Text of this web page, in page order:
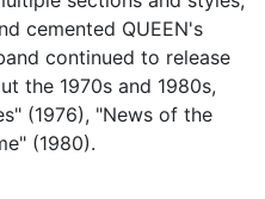
cemented QUEEN's
continued to release
the 1970s and 1980s,
(1976), "News of the
(1980).